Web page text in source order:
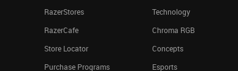
RazerStores
RazerCafe
Store Locator
Purchase Programs
Technology
Chroma RGB
Concepts
Esports